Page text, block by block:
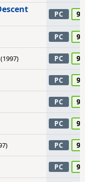
PC 90
PC 90
(1997) PC 90
PC 90
PC 90
PC 90
PC 90
PC 90